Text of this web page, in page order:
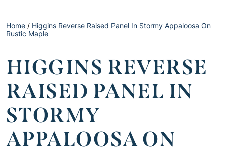
Home / Higgins Reverse Raised Panel In Stormy Appaloosa On
Rustic Maple
HIGGINS REVERSE
RAISED PANEL IN
STORMY
APPALOOSA ON